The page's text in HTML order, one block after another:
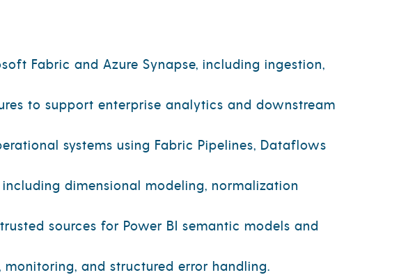
Fabric and Azure Synapse, including ingestion,
to support enterprise analytics and downstream
systems using Fabric Pipelines, Dataflows
dimensional modeling, normalization
sources for Power BI semantic models and
and structured error handling.